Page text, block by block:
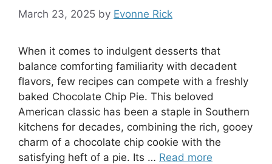
March 23, 2025 by Evonne Rick
When it comes to indulgent desserts that
balance comforting familiarity with decadent
flavors, few recipes can compete with a freshly
baked Chocolate Chip Pie. This beloved
American classic has been a staple in Southern
kitchens for decades, combining the rich, gooey
charm of a chocolate chip cookie with the
satisfying heft of a pie. Its … Read more